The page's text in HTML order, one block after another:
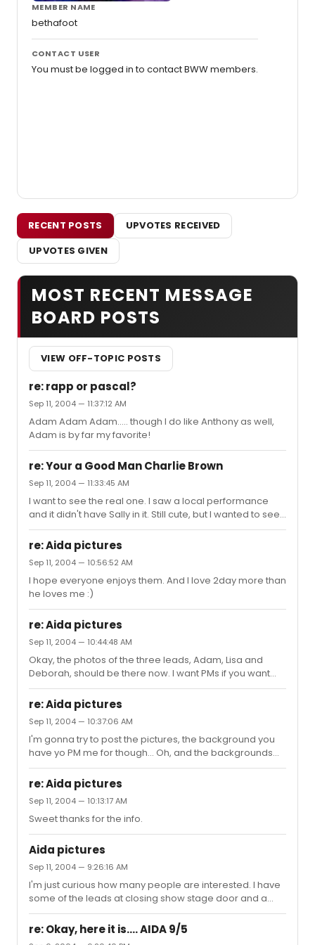
MEMBER NAME
bethafoot
CONTACT USER
You must be logged in to contact BWW members.
RECENT POSTS
UPVOTES RECEIVED
UPVOTES GIVEN
MOST RECENT MESSAGE
BOARD POSTS
VIEW OFF-TOPIC POSTS
re: rapp or pascal?
Sep 11, 2004 — 11:37:12 AM
Adam Adam Adam..... though I do like Anthony as well,
Adam is by far my favorite!
re: Your a Good Man Charlie Brown
Sep 11, 2004 — 11:33:45 AM
I want to see the real one. I saw a local performance
and it didn't have Sally in it. Still cute, but I wanted to see
someone play Sally.
re: Aida pictures
Sep 11, 2004 — 10:56:52 AM
I hope everyone enjoys them. And I love 2day more than
he loves me :)
re: Aida pictures
Sep 11, 2004 — 10:44:48 AM
Okay, the photos of the three leads, Adam, Lisa and
Deborah, should be there now. I want PMs if you want
the background and I'll try to figure out how to get that to
ya! Oh and I totally agree Emcee. Your posts on this
made me cry so I felt I should share the love once I stole
the pics from my boyfriends camera hehe
re: Aida pictures
Sep 11, 2004 — 10:37:06 AM
I'm gonna try to post the pictures, the background you
have yo PM me for though... Oh, and the backgrounds
work for both Macs and PCs
re: Aida pictures
Sep 11, 2004 — 10:13:17 AM
Sweet thanks for the info.
Aida pictures
Sep 11, 2004 — 9:26:16 AM
I'm just curious how many people are interested. I have
some of the leads at closing show stage door and a
wallpaper of the origina broadway cast that I made. Let
me know, cause I'm not sure how to post them. If you're
really interested as well, I have an Adam Pascal
re: Okay, here it is.... AIDA 9/5